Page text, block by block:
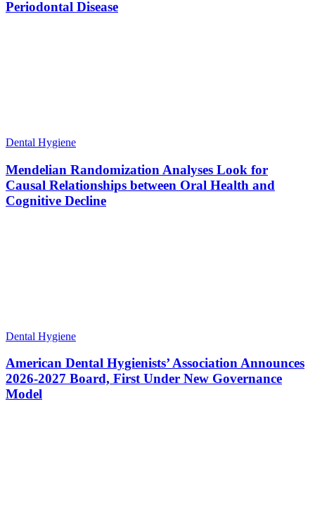
Periodontal Disease
Dental Hygiene
Mendelian Randomization Analyses Look for
Causal Relationships between Oral Health and
Cognitive Decline
Dental Hygiene
American Dental Hygienists’ Association Announces
2026-2027 Board, First Under New Governance
Model